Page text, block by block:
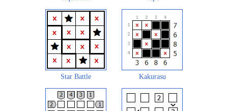
Star Battle Kakurasu